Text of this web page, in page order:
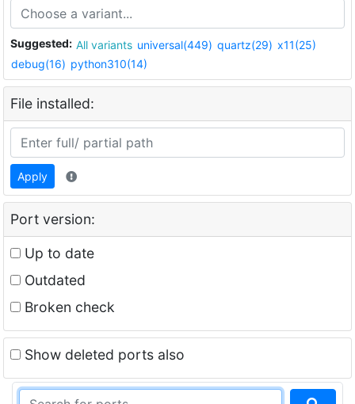
Suggested: All variants universal(449) quartz(29) x11(25)
debug(16) python310(14)
File installed:
Apply
Port version:
Up to date
Outdated
Broken check
Show deleted ports also